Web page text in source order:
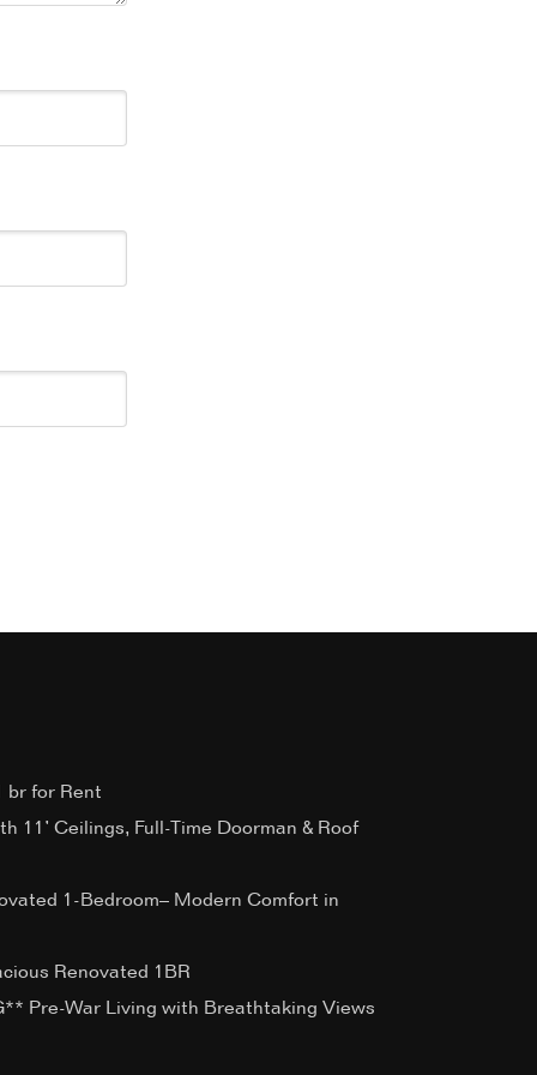
br for Rent
11’ Ceilings, Full-Time Doorman & Roof
1-Bedroom– Modern Comfort in
Renovated 1BR
Pre-War Living with Breathtaking Views